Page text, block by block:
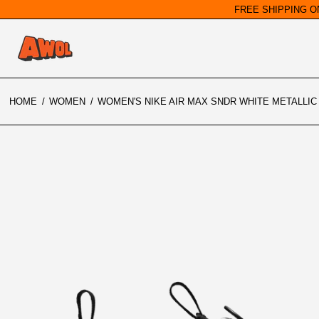
FREE SHIPPING
HOME / WOMEN / WOMEN'S NIKE AIR MAX SNDR WHITE